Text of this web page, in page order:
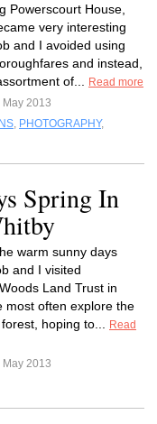
Powerscourt House,
very interesting
and I avoided using
and instead,
of...
Read more
May 2013
, PHOTOGRAPHY,
Spring In
warm sunny days
and I visited
Land Trust in
most often explore the
hoping to...
Read
May 2013